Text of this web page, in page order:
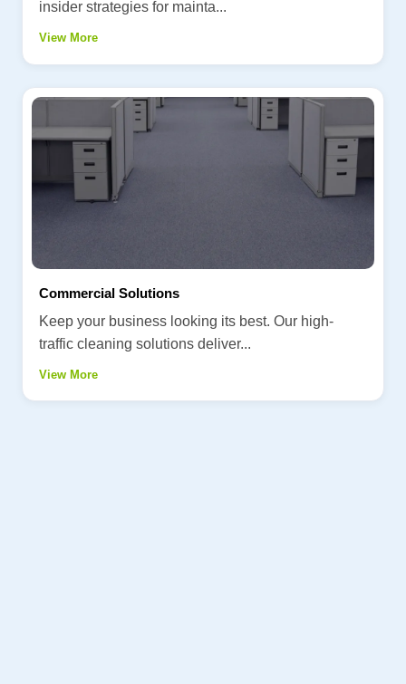
insider strategies for mainta...
View More
Commercial Solutions
Keep your business looking its best. Our high-
traffic cleaning solutions deliver...
View More